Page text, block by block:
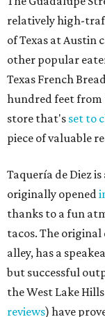
thanks to a fun
tacos. The
alley, has a
but successful
the West Lake
reviews) have
the playful if-you-
The taquería is
revitalization
out seems to be
projected opening
promoted
Texas